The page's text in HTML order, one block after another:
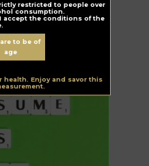
restricted to people over
consumption.
accept the conditions of the
to be of
age
Enjoy and savor this
farm program
gas